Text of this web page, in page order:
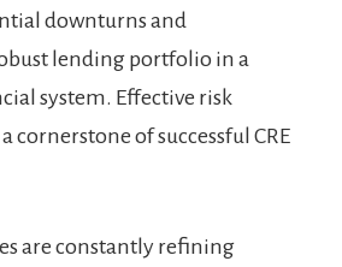
downturns and
lending portfolio in a
system. Effective risk
cornerstone of successful CRE
are constantly refining